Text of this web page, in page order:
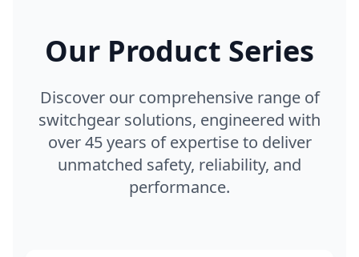
Our Product Series
Discover our comprehensive range of
switchgear solutions, engineered with
over 45 years of expertise to deliver
unmatched safety, reliability, and
performance.